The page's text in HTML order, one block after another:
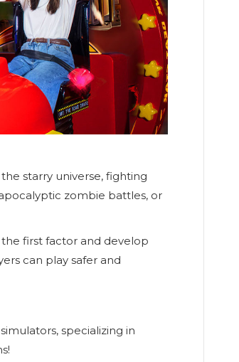
starry universe, fighting
zombie battles, or
first factor and develop
can play safer and
specializing in